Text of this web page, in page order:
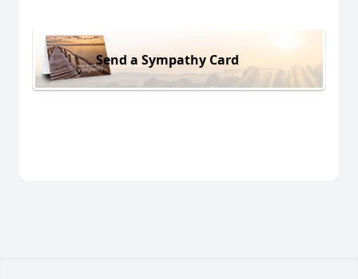
Send a Sympathy Card